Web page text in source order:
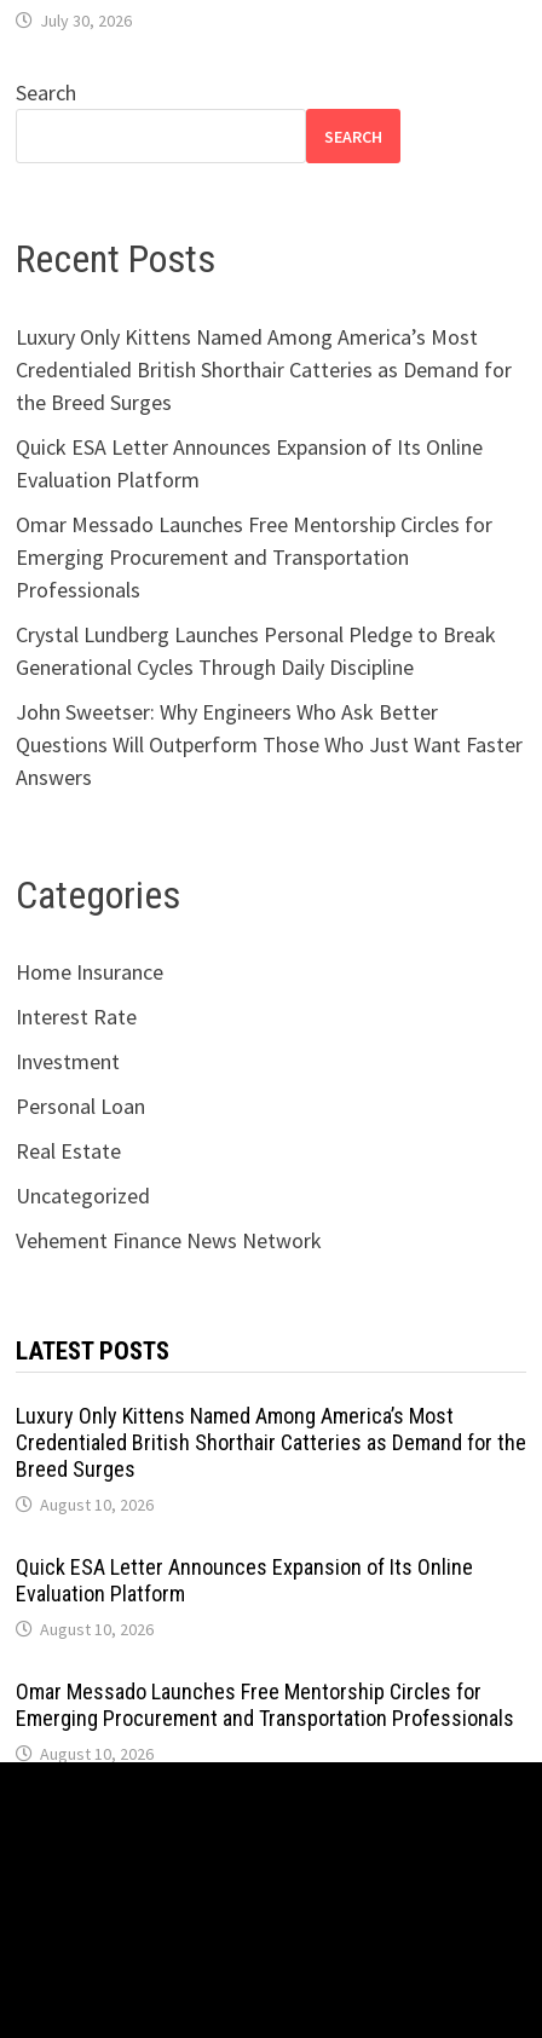
July 30, 2026
Search
SEARCH
Recent Posts
Luxury Only Kittens Named Among America’s Most
Credentialed British Shorthair Catteries as Demand for
the Breed Surges
Quick ESA Letter Announces Expansion of Its Online
Evaluation Platform
Omar Messado Launches Free Mentorship Circles for
Emerging Procurement and Transportation
Professionals
Crystal Lundberg Launches Personal Pledge to Break
Generational Cycles Through Daily Discipline
John Sweetser: Why Engineers Who Ask Better
Questions Will Outperform Those Who Just Want Faster
Answers
Categories
Home Insurance
Interest Rate
Investment
Personal Loan
Real Estate
Uncategorized
Vehement Finance News Network
LATEST POSTS
Luxury Only Kittens Named Among America’s Most
Credentialed British Shorthair Catteries as Demand for the
Breed Surges
August 10, 2026
Quick ESA Letter Announces Expansion of Its Online
Evaluation Platform
August 10, 2026
Omar Messado Launches Free Mentorship Circles for
Emerging Procurement and Transportation Professionals
August 10, 2026